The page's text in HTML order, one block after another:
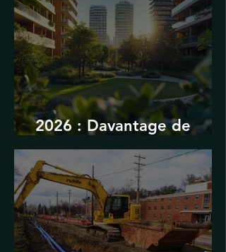
2026 : Davantage de
durabilité